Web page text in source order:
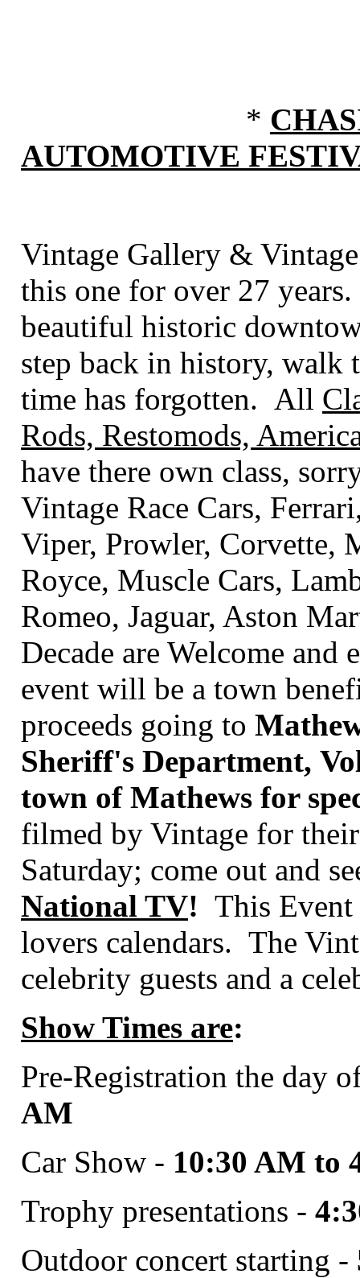
*
AUTOMOTIVE
Vintage Gallery &
this one for over 27
beautiful historic
step back in history, walk
time has forgotten. All
Rods, Restomods,
have there own class,
Vintage Race Cars,
Viper, Prowler, Corvette,
Royce, Muscle Cars,
Romeo, Jaguar, Aston
Decade are Welcome
event will be a town
proceeds going to
Sheriff's Department,
town of Mathews for
filmed by Vintage for
Saturday; come out and
National TV! This Event
lovers calendars. The
celebrity guests and a
Show Times are:
Pre-Registration the day
AM
Car Show - 10:30 AM to
Trophy presentations -
Outdoor concert starting -